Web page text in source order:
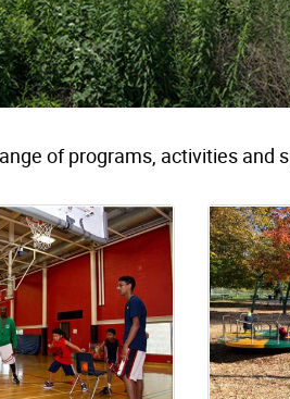
of programs, activities and